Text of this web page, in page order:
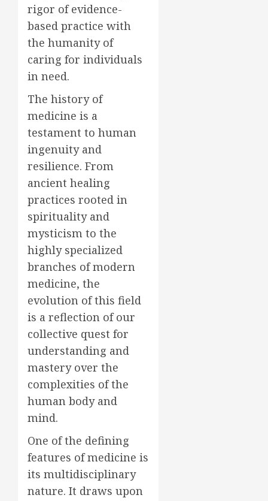
rigor of evidence-
based practice with
the humanity of
caring for individuals
in need.
The history of
medicine is a
testament to human
ingenuity and
resilience. From
ancient healing
practices rooted in
spirituality and
mysticism to the
highly specialized
branches of modern
medicine, the
evolution of this field
is a reflection of our
collective quest for
understanding and
mastery over the
complexities of the
human body and
mind.
One of the defining
features of medicine is
its multidisciplinary
nature. It draws upon